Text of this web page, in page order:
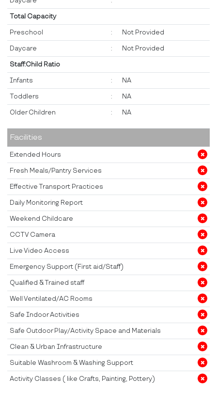
Total Capacity
Preschool : Not Provided
Daycare : Not Provided
Staff:Child Ratio
Infants : NA
Toddlers : NA
Older Children : NA
Facilities
Extended Hours
Fresh Meals/Pantry Services
Effective Transport Practices
Daily Monitoring Report
Weekend Childcare
CCTV Camera
Live Video Access
Emergency Support (First aid/Staff)
Qualified & Trained staff
Well Ventilated/AC Rooms
Safe Indoor Activities
Safe Outdoor Play/Activity Space and Materials
Clean & Urban Infrastructure
Suitable Washroom & Washing Support
Activity Classes ( like Crafts, Painting, Pottery)